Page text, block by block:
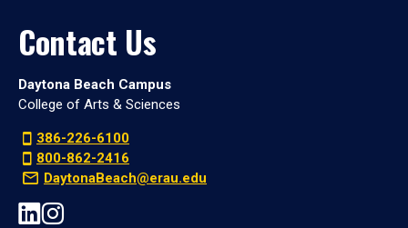
Contact Us
Daytona Beach Campus
College of Arts & Sciences
386-226-6100
800-862-2416
DaytonaBeach@erau.edu